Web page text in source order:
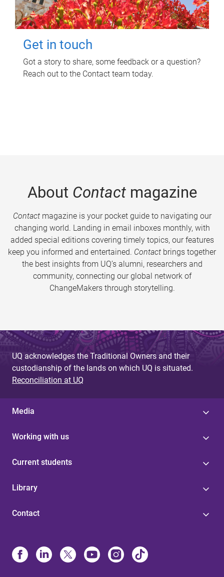
Get in touch
Got a story to share, some feedback or a question?
Reach out to the Contact team today.
About Contactmagazine
Contactmagazine is your pocket guide to navigating our
changing world. Landing in email inboxes monthly, with
added special editions covering timely topics, our features
keep you informed and entertained. Contact brings together
the best insights from UQ’s alumni, researchers and
community, connecting our global network of
ChangeMakers through storytelling.
UQ acknowledges the Traditional Owners and their
custodianship of the lands on which UQ is situated.
Reconciliation at UQ
Media
Working with us
Current students
Library
Contact